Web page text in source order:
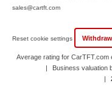
sales@cartft.com
Reset cookie settings
Average rating for CarTFT.com
|
Business valuation
|